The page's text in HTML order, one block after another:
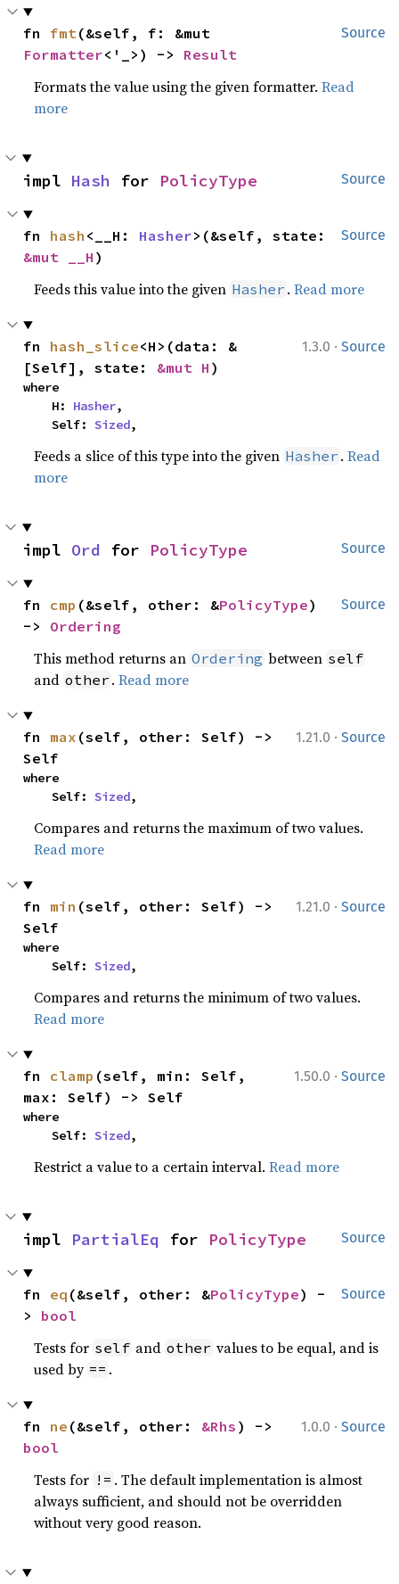
Source
fn fmt
Formatter<'_>) -> Result
Formats the value using the given formatter.Read
more
Source
impl Hash for PolicyType
Source
fn hash <__H: Hasher
&mut __H )
Feeds this value into the given Hasher .Read more
1.3.0 · Source
fn hash_slice<H>(data: &
[Self], state: &mut H )
where
    H:
Hasher,
    Self:
Sized,
Feeds a slice of this type into the given Hasher .Read
more
Source
impl Ord for PolicyType
Source
fn cmp (&self, other: &PolicyType)
-> Ordering
This method returns an Ordering between self
and other .Read more
1.21.0 · Source
fn max (self, other: Self) ->
Self
where
    Self:
Sized,
Compares and returns the maximum of two values.
Read more
1.21.0 · Source
fn min (self, other: Self) ->
Self
where
    Self:
Sized,
Compares and returns the minimum of two values.
Read more
1.50.0 · Source
fn clamp (self, min: Self,
max: Self) -> Self
where
    Self:
Sized,
Restrict a value to a certain interval.Read more
Source
impl PartialEq for PolicyType
Source
fn eq (&self, other: &PolicyType) -
> bool
Tests for self and other values to be equal, and is
used by == .
1.0.0 · Source
fn ne (&self, other: &Rhs
bool
Tests for != . The default implementation is almost
always sufficient, and should not be overridden
without very good reason.